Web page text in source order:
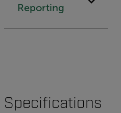
Reporting
Specifications